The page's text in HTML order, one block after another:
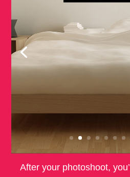
After your photoshoot,